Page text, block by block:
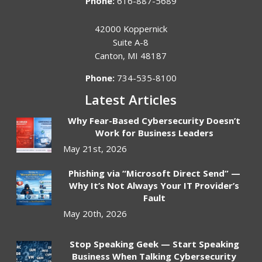
42000 Koppernick
Suite A-8
Canton, MI 48187
Phone: 734-535-8100
Latest Articles
Why Fear-Based Cybersecurity Doesn’t
Work for Business Leaders
May 21st, 2026
Phishing via “Microsoft Direct Send” —
Why It’s Not Always Your IT Provider’s
Fault
May 20th, 2026
Stop Speaking Geek — Start Speaking
Business When Talking Cybersecurity